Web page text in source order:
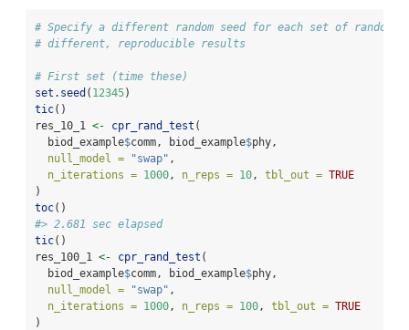
# Specify a different random seed for each set of
# different, reproducible results
# First set (time these)
set.seed ( 12345)
tic()
res_10_1 <- cpr_rand_test (
  biod_example
$comm, biod_example$phy,
null_model =
"swap" ,
n_iterations = 1000 , n_reps = 10 , tbl_out = TRUE
)
toc()
#> 2.681 sec elapsed
tic()
res_100_1 <- cpr_rand_test (
  biod_example
$comm, biod_example$phy,
null_model =
"swap" ,
n_iterations = 1000 , n_reps = 100 , tbl_out = TRUE
)